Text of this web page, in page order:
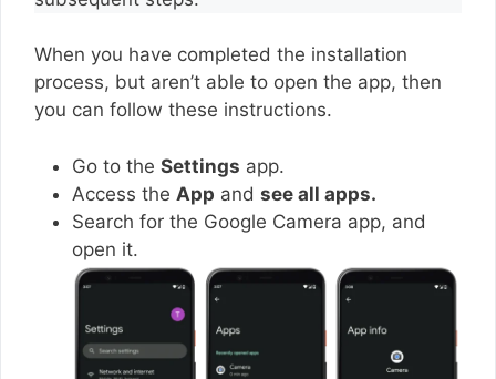
When you have completed the installation
process, but aren’t able to open the app, then
you can follow these instructions.
Go to the Settings app.
Access the App and see all apps.
Search for the Google Camera app, and
open it.